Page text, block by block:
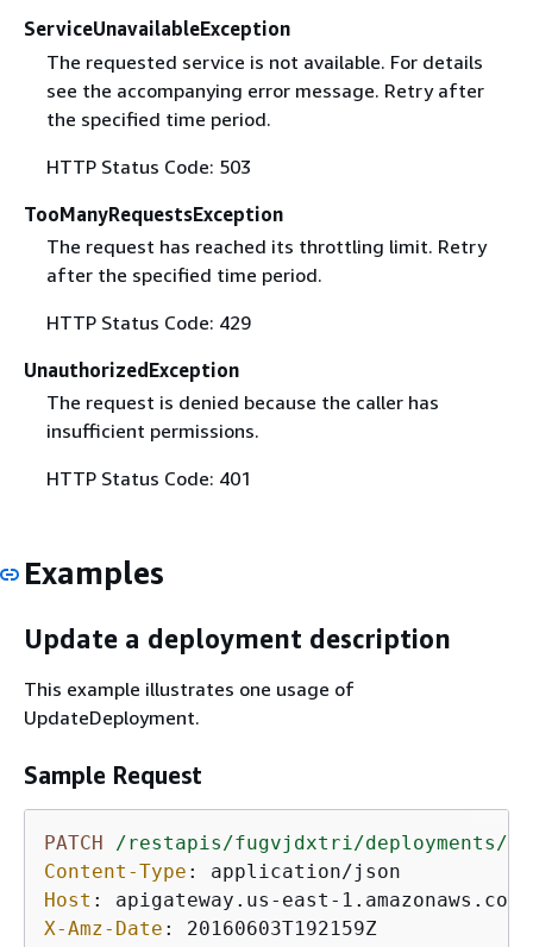
ServiceUnavailableException
The requested service is not available. For details
see the accompanying error message. Retry after
the specified time period.
HTTP Status Code: 503
TooManyRequestsException
The request has reached its throttling limit. Retry
after the specified time period.
HTTP Status Code: 429
UnauthorizedException
The request is denied because the caller has
insufficient permissions.
HTTP Status Code: 401
Examples
Update a deployment description
This example illustrates one usage of
UpdateDeployment.
Sample Request
PATCH
/restapis/fugvjdxtri/deployments/
Content-Type :
Host :
X-Amz-Date :